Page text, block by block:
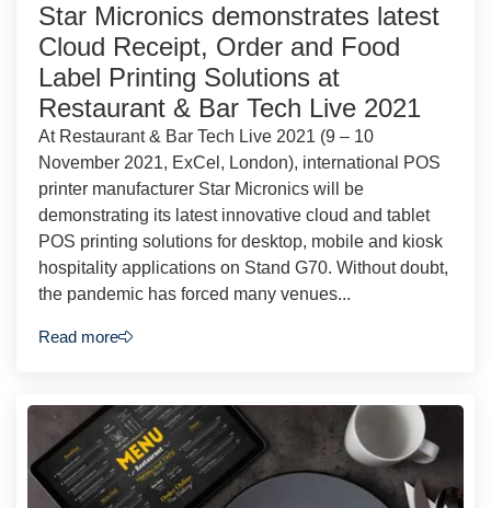
Star Micronics demonstrates latest
Cloud Receipt, Order and Food
Label Printing Solutions at
Restaurant & Bar Tech Live 2021
At Restaurant & Bar Tech Live 2021 (9 – 10
November 2021, ExCel, London), international POS
printer manufacturer Star Micronics will be
demonstrating its latest innovative cloud and tablet
POS printing solutions for desktop, mobile and kiosk
hospitality applications on Stand G70. Without doubt,
the pandemic has forced many venues...
Read more